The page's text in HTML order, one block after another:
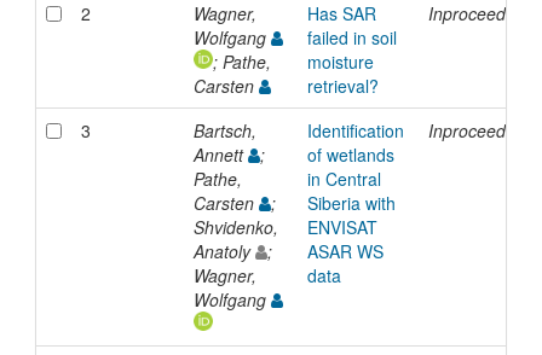
2
Wagner,
Wolfgang
; Pathe,
Carsten
Has SAR
failed in soil
moisture
retrieval?
Inproceedings
3
Bartsch,
Annett
;
Pathe,
Carsten
;
Shvidenko,
Anatoly
;
Wagner,
Wolfgang
Identification
of wetlands
in Central
Siberia with
ENVISAT
ASAR WS
data
Inproceedings